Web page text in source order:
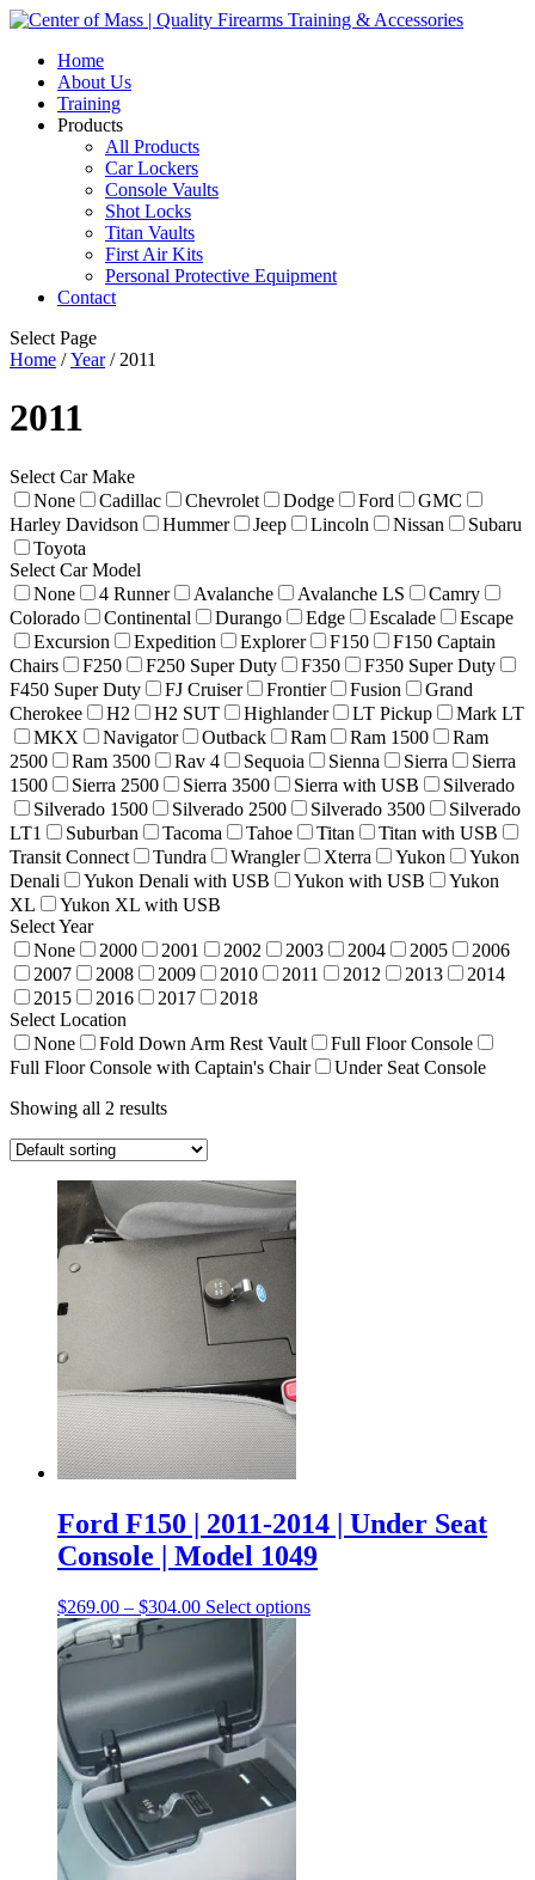
Home
About Us
Training
Products
All Products
Car Lockers
Console Vaults
Shot Locks
Titan Vaults
First Air Kits
Personal Protective Equipment
Contact
Select Page
Home /Year/ 2011
2011
Select Car Make
None
Cadillac Chevrolet Dodge Ford
GMC
Harley Davidson
Hummer Jeep Lincoln Nissan
Subaru
Toyota
Select Car Model
None
4 Runner Avalanche Avalanche LS
Camry
Colorado
Continental Durango Edge Escalade
Escape
Excursion
Expedition Explorer F150
F150 Captain
Chairs
F250 F250 Super Duty F350
F350 Super Duty
F450 Super Duty
FJ Cruiser Frontier Fusion
Grand
Cherokee
H2 H2 SUT Highlander LT Pickup
Mark LT
MKX
Navigator Outback Ram Ram 1500
Ram
2500
Ram 3500 Rav 4 Sequoia Sienna Sierra
Sierra
1500
Sierra 2500 Sierra 3500 Sierra with USB
Silverado
Silverado 1500
Silverado 2500 Silverado 3500
Silverado
LT1
Suburban Tacoma Tahoe Titan
Titan with USB
Transit Connect
Tundra Wrangler Xterra Yukon
Yukon
Denali
Yukon Denali with USB Yukon with USB
Yukon
XL
Yukon XL with USB
Select Year
None
2000 2001 2002 2003 2004 2005
2006
2007
2008 2009 2010 2011 2012 2013
2014
2015
2016 2017
2018
Select Location
None
Fold Down Arm Rest Vault
Full Floor Console
Full Floor Console with Captain's Chair
Under Seat Console
Showing all 2 results
Ford F150 | 2011-2014 | Under Seat
Console | Model 1049
$269.00 – $304.00 Select options